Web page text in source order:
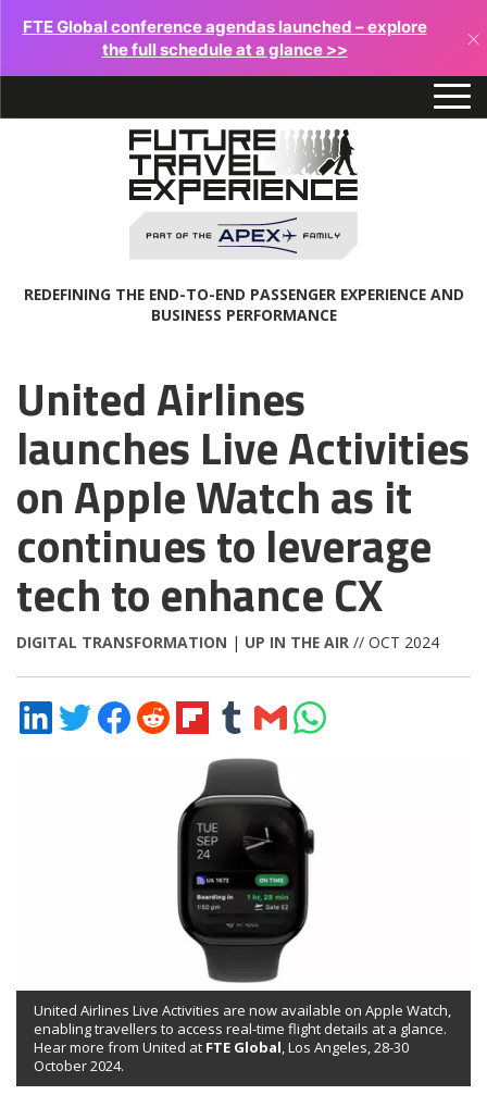
FTE Global conference agendas launched – explore
the full schedule at a glance >>
×
REDEFINING THE END-TO-END PASSENGER EXPERIENCE AND
BUSINESS PERFORMANCE
United Airlines
launches Live Activities
on Apple Watch as it
continues to leverage
tech to enhance CX
DIGITAL TRANSFORMATION | UP IN THE AIR // OCT 2024
Share
on
Share
on
Share
on
Share
on
Share
on
Flipboard
Share
on
Tumblr
Share
via
Email
Share
on
United Airlines Live Activities are now available on Apple Watch,
enabling travellers to access real-time flight details at a glance.
Hear more from United at FTE Global , Los Angeles, 28-30
October 2024.